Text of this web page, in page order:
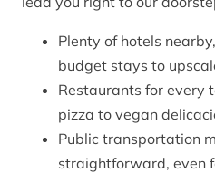
Plenty of hotels
budget stays to
Restaurants for every
pizza to vegan
Public transportation
straightforward, even